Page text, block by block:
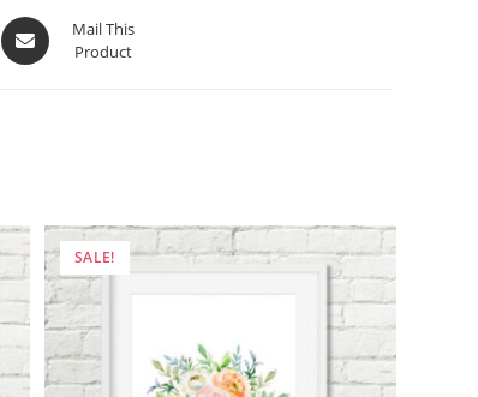
Opens
in
Mail This
Product
SALE!